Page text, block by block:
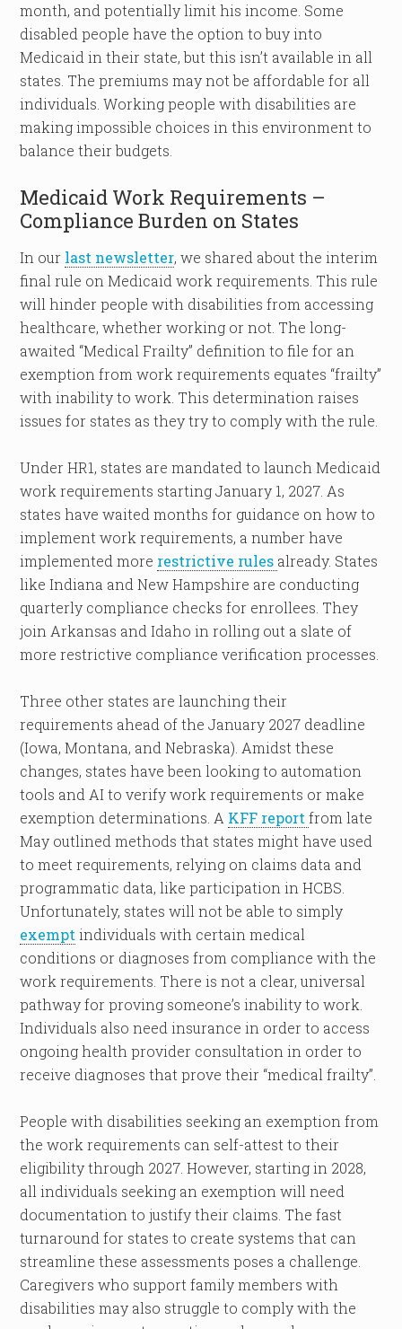
month, and potentially limit his income. Some
disabled people have the option to buy into
Medicaid in their state, but this isn’t available in all
states. The premiums may not be affordable for all
individuals. Working people with disabilities are
making impossible choices in this environment to
balance their budgets.
Medicaid Work Requirements –
Compliance Burden on States
In our last newsletter, we shared about the interim
final rule on Medicaid work requirements. This rule
will hinder people with disabilities from accessing
healthcare, whether working or not. The long-
awaited “Medical Frailty” definition to file for an
exemption from work requirements equates “frailty”
with inability to work. This determination raises
issues for states as they try to comply with the rule.
Under HR1, states are mandated to launch Medicaid
work requirements starting January 1, 2027. As
states have waited months for guidance on how to
implement work requirements, a number have
implemented more restrictive rules already. States
like Indiana and New Hampshire are conducting
quarterly compliance checks for enrollees. They
join Arkansas and Idaho in rolling out a slate of
more restrictive compliance verification processes.
Three other states are launching their
requirements ahead of the January 2027 deadline
(Iowa, Montana, and Nebraska). Amidst these
changes, states have been looking to automation
tools and AI to verify work requirements or make
exemption determinations. A KFF reportfrom late
May outlined methods that states might have used
to meet requirements, relying on claims data and
programmatic data, like participation in HCBS.
Unfortunately, states will not be able to simply
exempt individuals with certain medical
conditions or diagnoses from compliance with the
work requirements. There is not a clear, universal
pathway for proving someone’s inability to work.
Individuals also need insurance in order to access
ongoing health provider consultation in order to
receive diagnoses that prove their “medical frailty”.
People with disabilities seeking an exemption from
the work requirements can self-attest to their
eligibility through 2027. However, starting in 2028,
all individuals seeking an exemption will need
documentation to justify their claims. The fast
turnaround for states to create systems that can
streamline these assessments poses a challenge.
Caregivers who support family members with
disabilities may also struggle to comply with the